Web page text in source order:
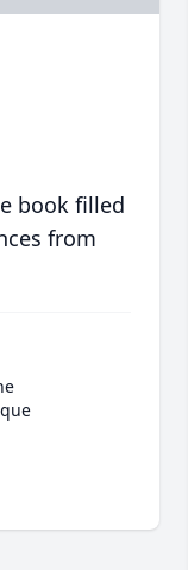
book filled
from